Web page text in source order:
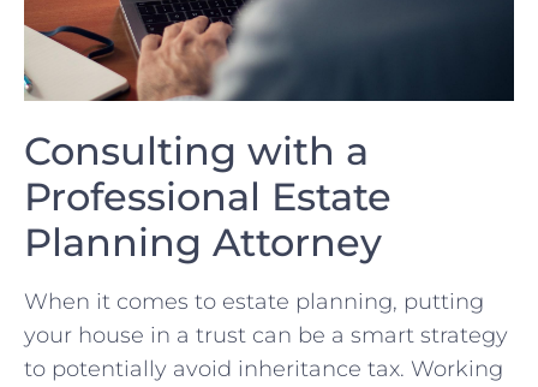
Consulting with a
Professional Estate
Planning Attorney
When it comes to estate planning, putting
your house in ⁣a trust can be‍ a smart strategy
to potentially avoid inheritance tax. Working‌